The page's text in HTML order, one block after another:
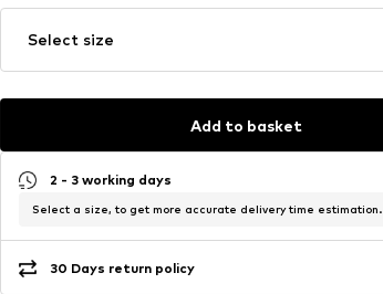
Select size
Add to basket
2 - 3 working days
Select a size, to get more accurate delivery time estimation.
30 Days return policy